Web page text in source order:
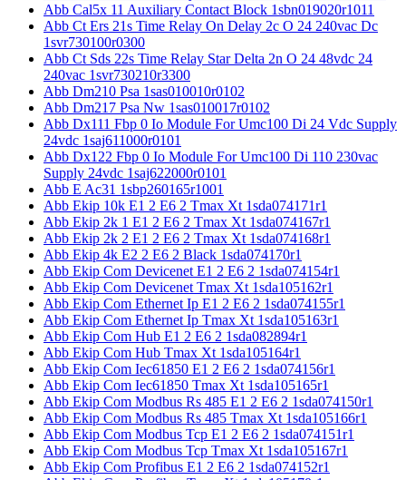
Abb Cal5x 11 Auxiliary Contact Block 1sbn019020r1011
Abb Ct Ers 21s Time Relay On Delay 2c O 24 240vac Dc
1svr730100r0300
Abb Ct Sds 22s Time Relay Star Delta 2n O 24 48vdc 24
240vac 1svr730210r3300
Abb Dm210 Psa 1sas010010r0102
Abb Dm217 Psa Nw 1sas010017r0102
Abb Dx111 Fbp 0 Io Module For Umc100 Di 24 Vdc Supply
24vdc 1saj611000r0101
Abb Dx122 Fbp 0 Io Module For Umc100 Di 110 230vac
Supply 24vdc 1saj622000r0101
Abb E Ac31 1sbp260165r1001
Abb Ekip 10k E1 2 E6 2 Tmax Xt 1sda074171r1
Abb Ekip 2k 1 E1 2 E6 2 Tmax Xt 1sda074167r1
Abb Ekip 2k 2 E1 2 E6 2 Tmax Xt 1sda074168r1
Abb Ekip 4k E2 2 E6 2 Black 1sda074170r1
Abb Ekip Com Devicenet E1 2 E6 2 1sda074154r1
Abb Ekip Com Devicenet Tmax Xt 1sda105162r1
Abb Ekip Com Ethernet Ip E1 2 E6 2 1sda074155r1
Abb Ekip Com Ethernet Ip Tmax Xt 1sda105163r1
Abb Ekip Com Hub E1 2 E6 2 1sda082894r1
Abb Ekip Com Hub Tmax Xt 1sda105164r1
Abb Ekip Com Iec61850 E1 2 E6 2 1sda074156r1
Abb Ekip Com Iec61850 Tmax Xt 1sda105165r1
Abb Ekip Com Modbus Rs 485 E1 2 E6 2 1sda074150r1
Abb Ekip Com Modbus Rs 485 Tmax Xt 1sda105166r1
Abb Ekip Com Modbus Tcp E1 2 E6 2 1sda074151r1
Abb Ekip Com Modbus Tcp Tmax Xt 1sda105167r1
Abb Ekip Com Profibus E1 2 E6 2 1sda074152r1